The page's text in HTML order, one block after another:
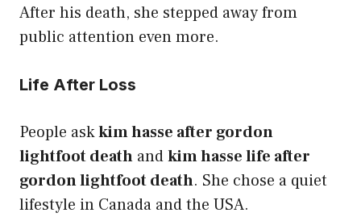
After his death, she stepped away from
public attention even more.
Life After Loss
People askkim hasse after gordon
lightfoot death andkim hasse life after
gordon lightfoot death. She chose a quiet
lifestyle in Canada and the USA.